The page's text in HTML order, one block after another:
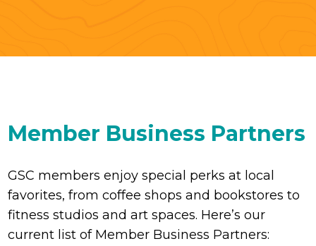
Member Business Partners
GSC members enjoy special perks at local
favorites, from coffee shops and bookstores to
fitness studios and art spaces. Here’s our
current list of Member Business Partners: